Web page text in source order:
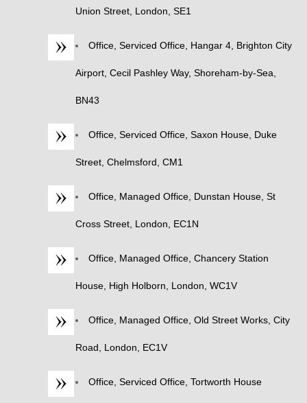
Union Street, London, SE1
Office, Serviced Office, Hangar 4, Brighton City
Airport, Cecil Pashley Way, Shoreham-by-Sea,
BN43
Office, Serviced Office, Saxon House, Duke
Street, Chelmsford, CM1
Office, Managed Office, Dunstan House, St
Cross Street, London, EC1N
Office, Managed Office, Chancery Station
House, High Holborn, London, WC1V
Office, Managed Office, Old Street Works, City
Road, London, EC1V
Office, Serviced Office, Tortworth House